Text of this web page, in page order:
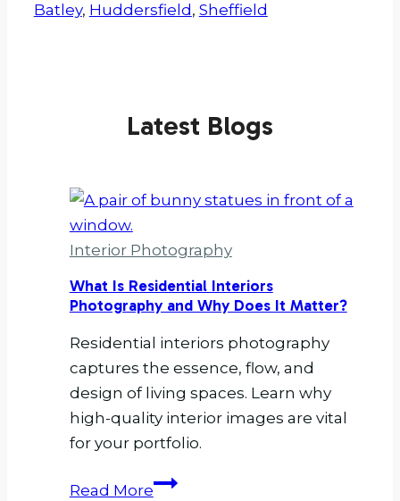
Batley, Huddersfield , Sheffield
Latest Blogs
Interior Photography
What Is Residential Interiors
Photography and Why Does It Matter?
Residential interiors photography
captures the essence, flow, and
design of living spaces. Learn why
high-quality interior images are vital
for your portfolio.
Read MoreWhat